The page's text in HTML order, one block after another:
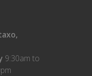
9:30am to